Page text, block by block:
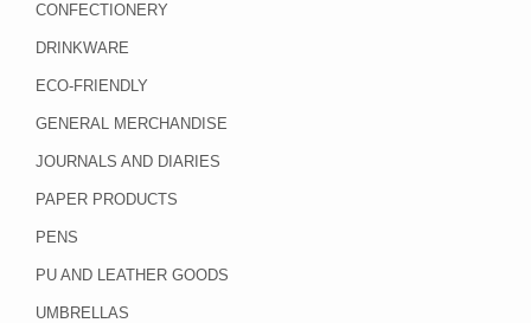
CONFECTIONERY
DRINKWARE
ECO-FRIENDLY
GENERAL MERCHANDISE
JOURNALS AND DIARIES
PAPER PRODUCTS
PENS
PU AND LEATHER GOODS
UMBRELLAS